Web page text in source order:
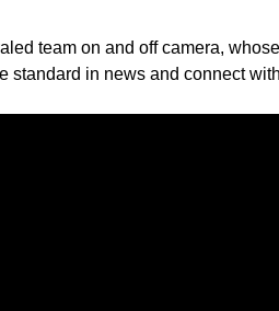
team on and off camera,
standard in news and connect